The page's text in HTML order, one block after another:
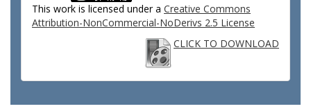
This work is licensed under a Creative Commons
Attribution-NonCommercial-NoDerivs 2.5 License
CLICK TO DOWNLOAD